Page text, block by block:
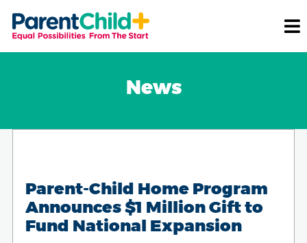
News
Parent-Child Home Program
Announces $1 Million Gift to
Fund National Expansion